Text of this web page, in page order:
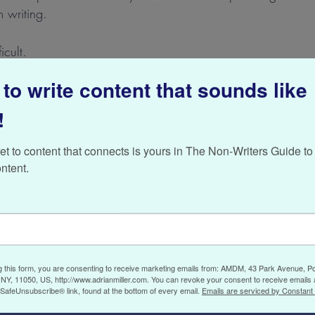
writing.
the same thing in doing your own writing. As I
and a sense of negativity can pervade your content.
head.
one of these suggestions can work for you too:
right
when it is almost impossible to see your way clear
news is bad, and the future seems gloomy. I’ve found
do it” when I’m in this mood is pretty near impossible. I
putting down some paragraphs, only to immediately
write content that sounds like
to content that connects is yours in The Non-Writers Guide
this form, you are consenting to receive marketing emails from: AMDM, 43 Park Avenue,
11050, US, http://www.adrianmiller.com. You can revoke your consent to receive emails
link, found at the bottom of every email. Emails are serviced by Constant